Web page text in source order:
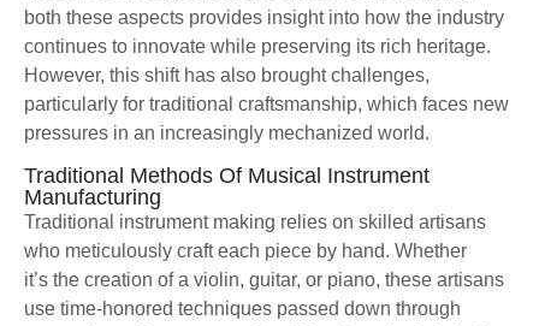
both these aspects provides insight into how the industry
continues to innovate while preserving its rich heritage.
However, this shift has also brought challenges,
particularly for traditional craftsmanship, which faces new
pressures in an increasingly mechanized world.
Traditional Methods Of Musical Instrument
Manufacturing
Traditional instrument making relies on skilled artisans
who meticulously craft each piece by hand. Whether
it’s the creation of a violin, guitar, or piano, these artisans
use time-honored techniques passed down through